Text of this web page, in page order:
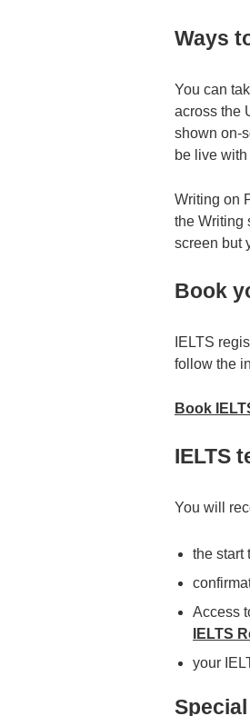
Ways
You can
across the
shown on-
be live
Writing on
the Writing
screen but
Book
IELTS
follow the
Book
IELTS
You will
the start
Access
IELTS
your